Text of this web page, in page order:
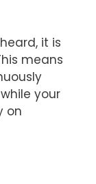
it is
means
your
on